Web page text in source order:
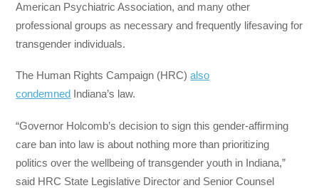
American Psychiatric Association, and many other
professional groups as necessary and frequently lifesaving for
transgender individuals.
The Human Rights Campaign (HRC)also
condemned
Indiana’s law.
“Governor Holcomb’s decision to sign this gender-affirming
care ban into law is about nothing more than prioritizing
politics over the wellbeing of transgender youth in Indiana,”
said HRC State Legislative Director and Senior Counsel